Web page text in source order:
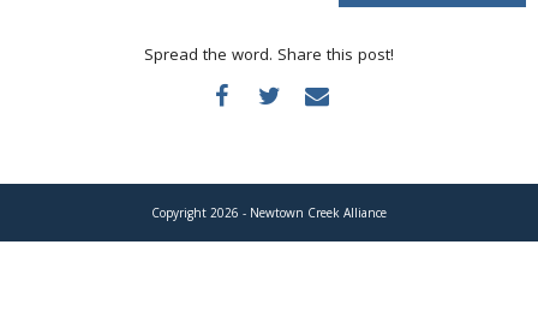
Spread the word. Share this post!
Copyright 2026 - Newtown Creek Alliance